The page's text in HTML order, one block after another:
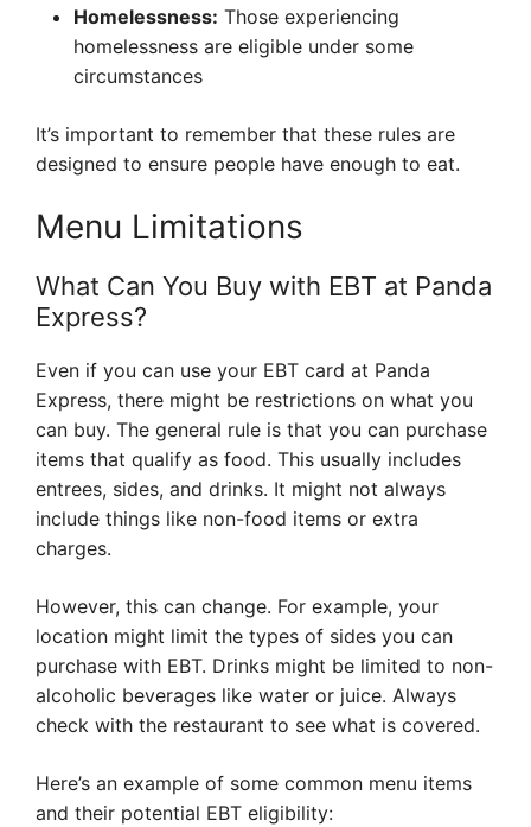
Homelessness: Those experiencing
homelessness are eligible under some
circumstances
It’s important to remember that these rules are
designed to ensure people have enough to eat.
Menu Limitations
What Can You Buy with EBT at Panda
Express?
Even if you can use your EBT card at Panda
Express, there might be restrictions on what you
can buy. The general rule is that you can purchase
items that qualify as food. This usually includes
entrees, sides, and drinks. It might not always
include things like non-food items or extra
charges.
However, this can change. For example, your
location might limit the types of sides you can
purchase with EBT. Drinks might be limited to non-
alcoholic beverages like water or juice. Always
check with the restaurant to see what is covered.
Here’s an example of some common menu items
and their potential EBT eligibility: